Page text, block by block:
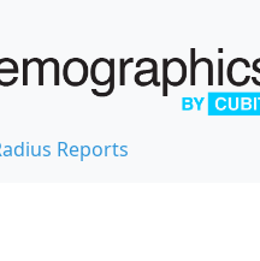
Reports